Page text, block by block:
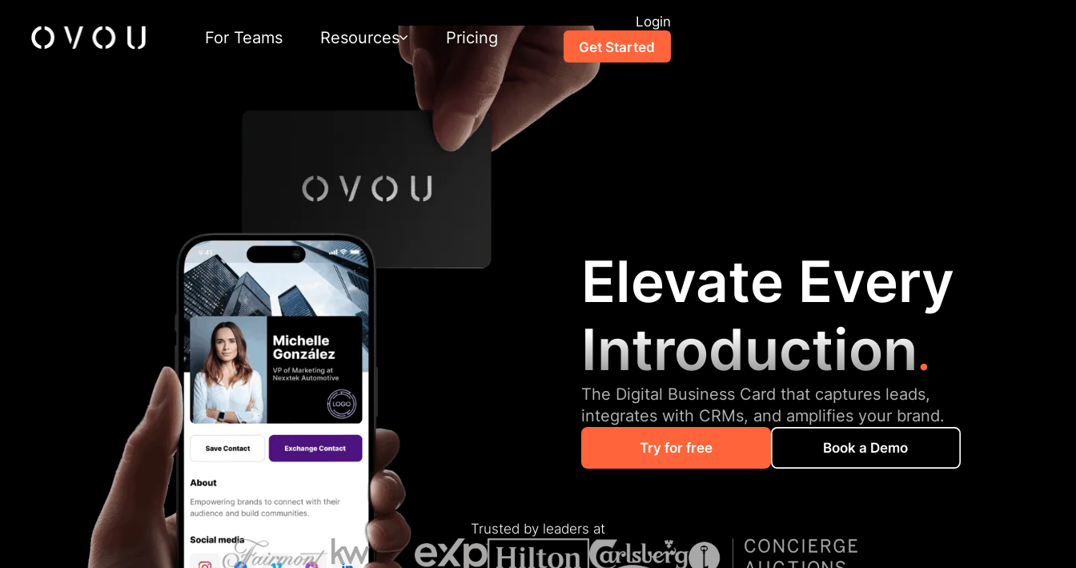
For Teams Resources Pricing
Login
Get Started
Elevate Every
Introduction.
The Digital Business Card that captures leads,
integrates with CRMs, and amplifies your brand.
Try for free Book a Demo
Trusted by leaders at